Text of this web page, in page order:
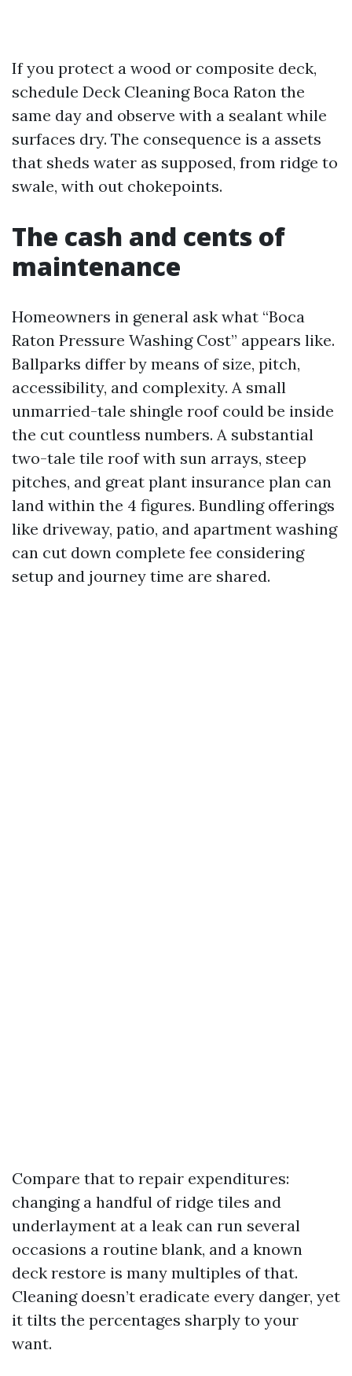
If you protect a wood or composite deck,
schedule Deck Cleaning Boca Raton the
same day and observe with a sealant while
surfaces dry. The consequence is a assets
that sheds water as supposed, from ridge to
swale, with out chokepoints.
The cash and cents of
maintenance
Homeowners in general ask what “Boca
Raton Pressure Washing Cost” appears like.
Ballparks differ by means of size, pitch,
accessibility, and complexity. A small
unmarried-tale shingle roof could be inside
the cut countless numbers. A substantial
two-tale tile roof with sun arrays, steep
pitches, and great plant insurance plan can
land within the 4 figures. Bundling offerings
like driveway, patio, and apartment washing
can cut down complete fee considering
setup and journey time are shared.
Compare that to repair expenditures:
changing a handful of ridge tiles and
underlayment at a leak can run several
occasions a routine blank, and a known
deck restore is many multiples of that.
Cleaning doesn’t eradicate every danger, yet
it tilts the percentages sharply to your
want.